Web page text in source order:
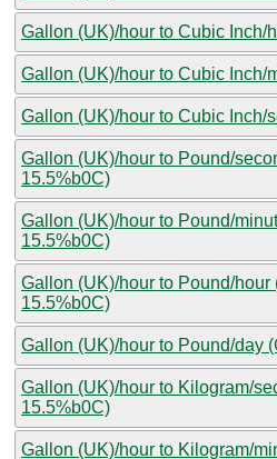
Gallon (UK)/hour to Cubic Inch/
Gallon (UK)/hour to Cubic Inch/
Gallon (UK)/hour to Cubic Inch/
Gallon (UK)/hour to Pound/
15.5%b0C)
Gallon (UK)/hour to Pound/
15.5%b0C)
Gallon (UK)/hour to Pound/hour
15.5%b0C)
Gallon (UK)/hour to Pound/day
Gallon (UK)/hour to Kilogram/
15.5%b0C)
Gallon (UK)/hour to Kilogram/